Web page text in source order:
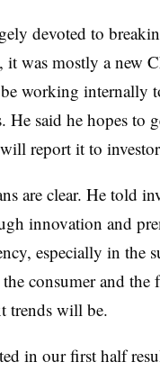
devoted to
it was mostly a new
working internally
He said he hopes to
report it to
are clear. He told
innovation and
especially in the
consumer and the
trends will be.
in our first half